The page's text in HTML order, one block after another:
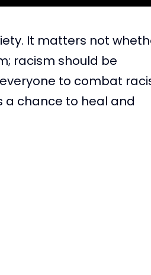
It matters not
racism should be
to combat
a chance to heal and